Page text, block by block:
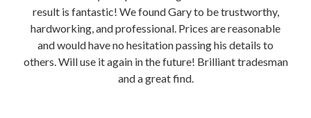
result is fantastic! We found Gary to be trustworthy,
hardworking, and professional. Prices are reasonable
and would have no hesitation passing his details to
others. Will use it again in the future! Brilliant tradesman
and a great find.